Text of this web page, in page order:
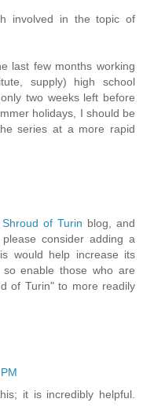
involved in the topic of
last few months working
supply) high school
two weeks left before
holidays, I should be
series at a more rapid
of Turin blog, and
consider adding a
would help increase its
enable those who are
of Turin" to more readily
it is incredibly helpful.